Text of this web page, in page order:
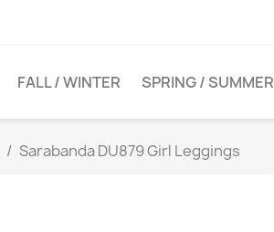
FALL / WINTER SPRING / SUMMER
Sarabanda DU879 Girl Leggings